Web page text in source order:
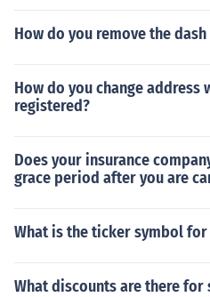
How do you remove the
How do you change address
registered?
Does your insurance
grace period after you are
What is the ticker symbol for
What discounts are there for